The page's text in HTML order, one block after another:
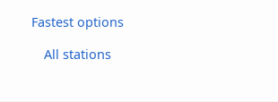
Fastest options
All stations